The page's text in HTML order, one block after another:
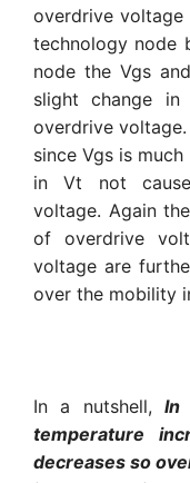
overdrive
technology node
node the Vgs
slight change
overdrive
since Vgs is
in Vt not
voltage. Again
of overdrive
voltage are
over the mobility
In a nutshell,In
temperature
decreases so